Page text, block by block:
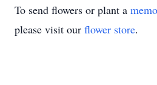
To send flowers or plant a
please visit our flower store.